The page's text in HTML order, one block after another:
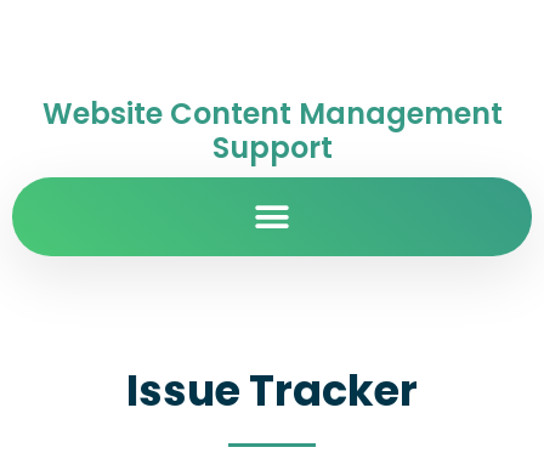
Website Content Management
Support
Issue Tracker